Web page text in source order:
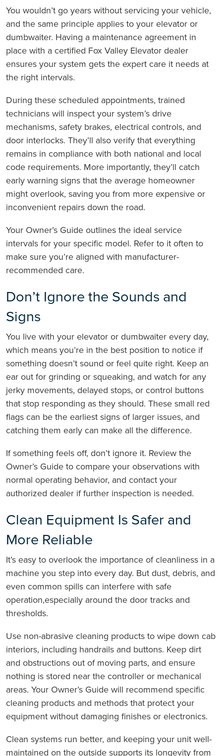
You wouldn’t go years without servicing your vehicle,
and the same principle applies to your elevator or
dumbwaiter. Having a maintenance agreement in
place with a certified Fox Valley Elevator dealer
ensures your system gets the expert care it needs at
the right intervals.
During these scheduled appointments, trained
technicians will inspect your system’s drive
mechanisms, safety brakes, electrical controls, and
door interlocks. They’ll also verify that everything
remains in compliance with both national and local
code requirements. More importantly, they’ll catch
early warning signs that the average homeowner
might overlook, saving you from more expensive or
inconvenient repairs down the road.
Your Owner’s Guide outlines the ideal service
intervals for your specific model. Refer to it often to
make sure you’re aligned with manufacturer-
recommended care.
Don’t Ignore the Sounds and
Signs
You live with your elevator or dumbwaiter every day,
which means you’re in the best position to notice if
something doesn’t sound or feel quite right. Keep an
ear out for grinding or squeaking, and watch for any
jerky movements, delayed stops, or control buttons
that stop responding as they should. These small red
flags can be the earliest signs of larger issues, and
catching them early can make all the difference.
If something feels off, don’t ignore it. Review the
Owner’s Guide to compare your observations with
normal operating behavior, and contact your
authorized dealer if further inspection is needed.
Clean Equipment Is Safer and
More Reliable
It’s easy to overlook the importance of cleanliness in a
machine you step into every day. But dust, debris, and
even common spills can interfere with safe
operation,especially around the door tracks and
thresholds.
Use non-abrasive cleaning products to wipe down cab
interiors, including handrails and buttons. Keep dirt
and obstructions out of moving parts, and ensure
nothing is stored near the controller or mechanical
areas. Your Owner’s Guide will recommend specific
cleaning products and methods that protect your
equipment without damaging finishes or electronics.
Clean systems run better, and keeping your unit well-
maintained on the outside supports its longevity from